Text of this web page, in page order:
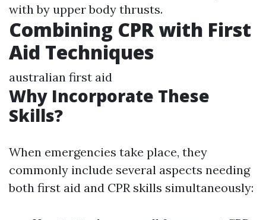
with by upper body thrusts.
Combining CPR with First
Aid Techniques
australian first aid
Why Incorporate These
Skills?
When emergencies take place, they
commonly include several aspects needing
both first aid and CPR skills simultaneously: